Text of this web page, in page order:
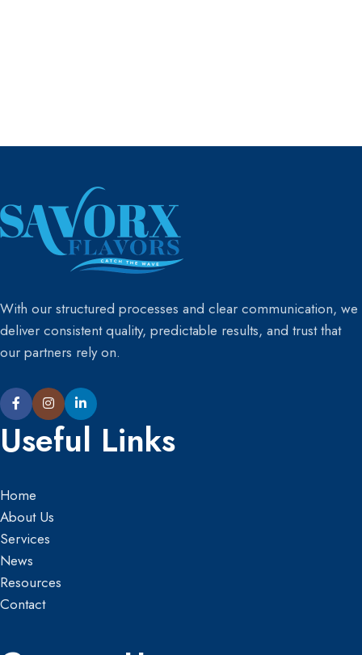
With our structured processes and clear communication, we
deliver consistent quality, predictable results, and trust that
our partners rely on.
Useful Links
Home
About Us
Services
News
Resources
Contact